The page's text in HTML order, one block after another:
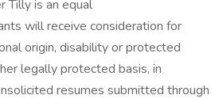
Tilly is an equal
will receive consideration for
origin, disability or protected
legally protected basis, in
resumes submitted through